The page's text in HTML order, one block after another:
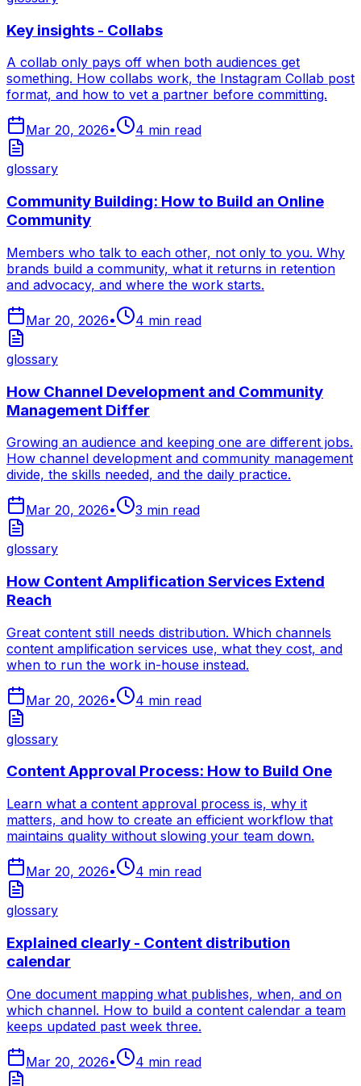
Key insights - Collabs
A collab only pays off when both audiences get
something. How collabs work, the Instagram Collab post
format, and how to vet a partner before committing.
Mar 20, 2026• 4 min read
glossary
Community Building: How to Build an Online
Community
Members who talk to each other, not only to you. Why
brands build a community, what it returns in retention
and advocacy, and where the work starts.
Mar 20, 2026• 4 min read
glossary
How Channel Development and Community
Management Differ
Growing an audience and keeping one are different jobs.
How channel development and community management
divide, the skills needed, and the daily practice.
Mar 20, 2026• 3 min read
glossary
How Content Amplification Services Extend
Reach
Great content still needs distribution. Which channels
content amplification services use, what they cost, and
when to run the work in-house instead.
Mar 20, 2026• 4 min read
glossary
Content Approval Process: How to Build One
Learn what a content approval process is, why it
matters, and how to create an efficient workflow that
maintains quality without slowing your team down.
Mar 20, 2026• 4 min read
glossary
Explained clearly - Content distribution
calendar
One document mapping what publishes, when, and on
which channel. How to build a content calendar a team
keeps updated past week three.
Mar 20, 2026• 4 min read